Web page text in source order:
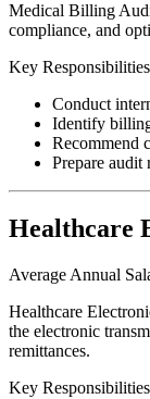
Medical Billing
compliance, and
Key
Conduct
Identify
Recommend
Prepare audit
Healthcare
Average Annual
Healthcare
the electronic
remittances.
Key